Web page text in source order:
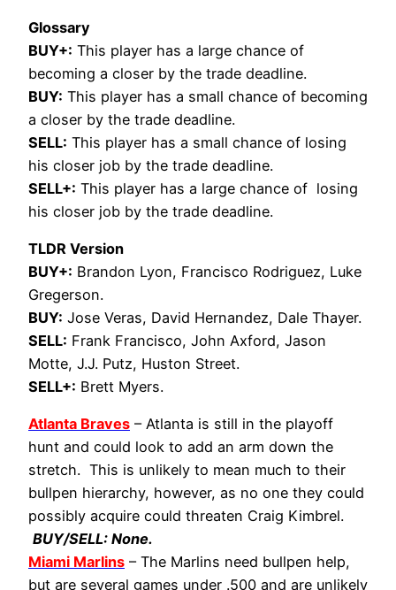
Glossary
BUY+: This player has a large chance of
becoming a closer by the trade deadline.
BUY: This player has a small chance of becoming
a closer by the trade deadline.
SELL: This player has a small chance of losing
his closer job by the trade deadline.
SELL+: This player has a large chance of losing
his closer job by the trade deadline.
TLDR Version
BUY+: Brandon Lyon, Francisco Rodriguez, Luke
Gregerson.
BUY: Jose Veras, David Hernandez, Dale Thayer.
SELL: Frank Francisco, John Axford, Jason
Motte, J.J. Putz, Huston Street.
SELL+: Brett Myers.
Atlanta Braves – Atlanta is still in the playoff
hunt and could look to add an arm down the
stretch. This is unlikely to mean much to their
bullpen hierarchy, however, as no one they could
possibly acquire could threaten Craig Kimbrel.
BUY/SELL: None.
Miami Marlins – The Marlins need bullpen help,
but are several games under .500 and are unlikely